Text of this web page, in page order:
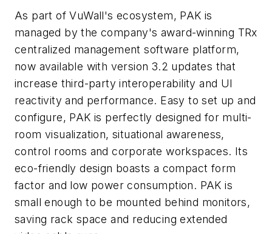
As part of VuWall's ecosystem, PAK is
managed by the company's award-winning TRx
centralized management software platform,
now available with version 3.2 updates that
increase third-party interoperability and UI
reactivity and performance. Easy to set up and
configure, PAK is perfectly designed for multi-
room visualization, situational awareness,
control rooms and corporate workspaces. Its
eco-friendly design boasts a compact form
factor and low power consumption. PAK is
small enough to be mounted behind monitors,
saving rack space and reducing extended